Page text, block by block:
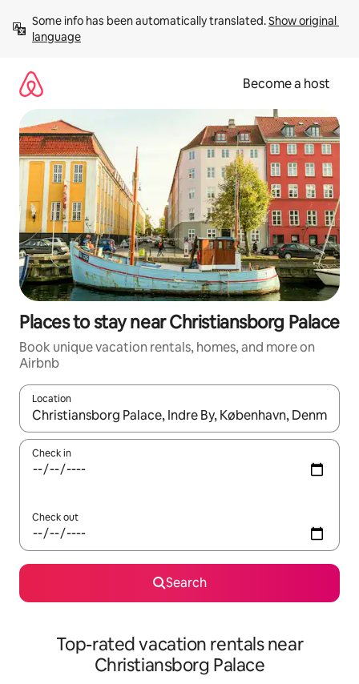
content
Some info has been automatically translated. Show original
language
Become a host
Places to stay near Christiansborg Palace
Book unique vacation rentals, homes, and more on
Airbnb
Location
When results are available, navigate with up and down arrow
Check in
Check out
Search
Top-rated vacation rentals near
Christiansborg Palace